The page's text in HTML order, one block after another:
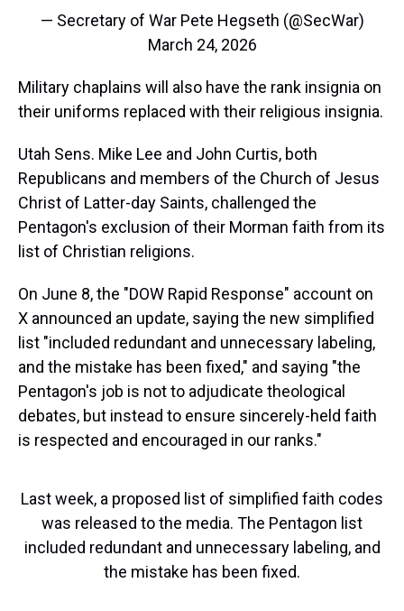
— Secretary of War Pete Hegseth (@SecWar)
March 24, 2026
Military chaplains will also have the rank insignia on
their uniforms replaced with their religious insignia.
Utah Sens. Mike Lee and John Curtis, both
Republicans and members of the Church of Jesus
Christ of Latter-day Saints, challenged the
Pentagon's exclusion of their Morman faith from its
list of Christian religions.
On June 8, the "DOW Rapid Response" account on
X announced an update, saying the new simplified
list "included redundant and unnecessary labeling,
and the mistake has been fixed," and saying "the
Pentagon's job is not to adjudicate theological
debates, but instead to ensure sincerely-held faith
is respected and encouraged in our ranks."
Last week, a proposed list of simplified faith codes
was released to the media. The Pentagon list
included redundant and unnecessary labeling, and
the mistake has been fixed.